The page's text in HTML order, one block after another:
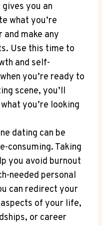
you an
what you’re
make any
Use this time to
and self-
you’re ready to
scene, you’ll
you’re looking
dating can be
consuming. Taking
you avoid burnout
needed personal
can redirect your
of your life,
or career